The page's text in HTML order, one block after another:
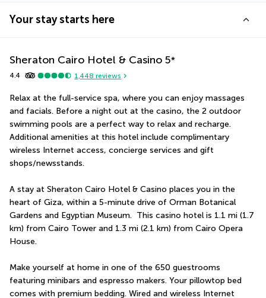
Your stay starts here
Sheraton Cairo Hotel & Casino 5*
4.4 1,448 reviews
Relax at the full-service spa, where you can enjoy massages
and facials. Before a night out at the casino, the 2 outdoor
swimming pools are a perfect way to relax and recharge.
Additional amenities at this hotel include complimentary
wireless Internet access, concierge services and gift
shops/newsstands.
A stay at Sheraton Cairo Hotel & Casino places you in the
heart of Giza, within a 5-minute drive of Orman Botanical
Gardens and Egyptian Museum.  This casino hotel is 1.1 mi (1.7
km) from Cairo Tower and 1.3 mi (2.1 km) from Cairo Opera
House.
Make yourself at home in one of the 650 guestrooms
featuring minibars and espresso makers. Your pillowtop bed
comes with premium bedding. Wired and wireless Internet